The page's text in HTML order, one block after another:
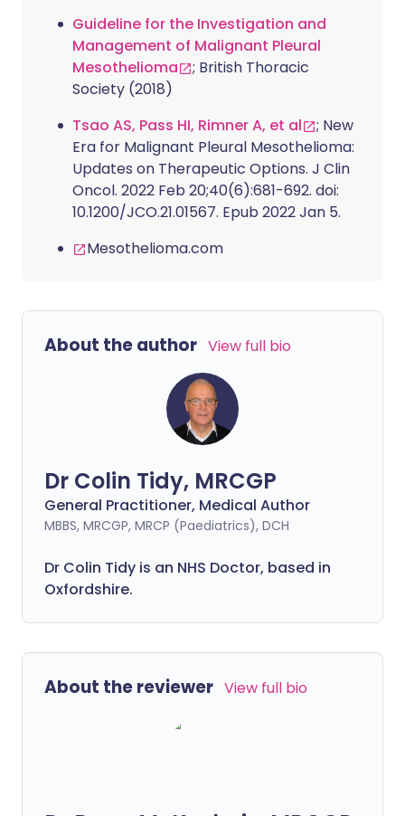
Guideline for the Investigation and
Management of Malignant Pleural
Mesothelioma
; British Thoracic
Society (2018)
Tsao AS, Pass HI, Rimner A, et al
; New
Era for Malignant Pleural Mesothelioma:
Updates on Therapeutic Options. J Clin
Oncol. 2022 Feb 20;40(6):681-692. doi:
10.1200/JCO.21.01567. Epub 2022 Jan 5.
Mesothelioma.com
About the author View full bio
Dr Colin Tidy, MRCGP
General Practitioner, Medical Author
MBBS, MRCGP, MRCP (Paediatrics), DCH
Dr Colin Tidy is an NHS Doctor, based in
Oxfordshire.
About the reviewer View full bio